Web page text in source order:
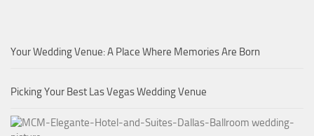
Your Wedding Venue: A Place Where Memories Are Born
Picking Your Best Las Vegas Wedding Venue